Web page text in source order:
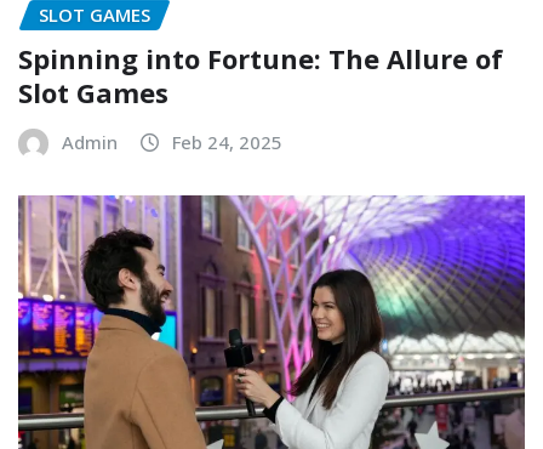
SLOT GAMES
Spinning into Fortune: The Allure of
Slot Games
Admin Feb 24, 2025